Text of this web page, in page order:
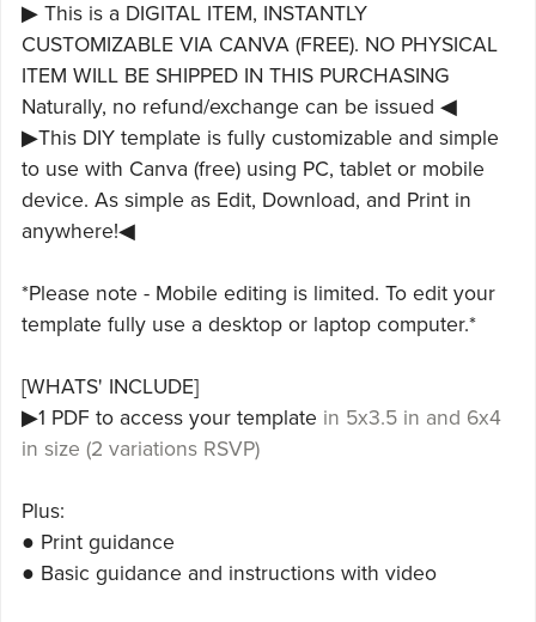
▶ This is a DIGITAL ITEM, INSTANTLY
CUSTOMIZABLE VIA CANVA (FREE). NO PHYSICAL
ITEM WILL BE SHIPPED IN THIS PURCHASING
Naturally, no refund/exchange can be issued ◀
▶This DIY template is fully customizable and simple
to use with Canva (free) using PC, tablet or mobile
device. As simple as Edit, Download, and Print in
anywhere!◀
*Please note - Mobile editing is limited. To edit your
template fully use a desktop or laptop computer.*
[WHATS' INCLUDE]
▶1 PDF to access your template in 5x3.5 in and 6x4
in size (2 variations RSVP)
Plus:
● Print guidance
● Basic guidance and instructions with video